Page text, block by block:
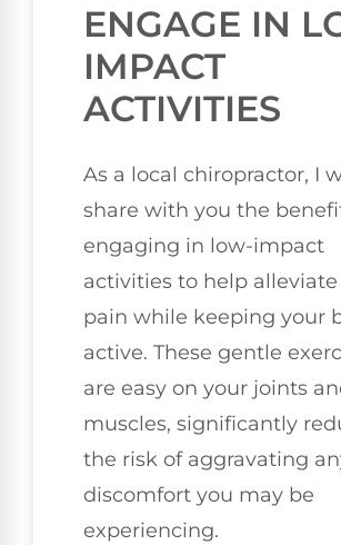
ENGAGE IN
IMPACT
ACTIVITIES
As a local chiropractor, I
share with you the
engaging in low-impact
activities to help
pain while keeping your
active. These gentle
are easy on your joints
muscles, significantly
the risk of aggravating
discomfort you may be
experiencing.